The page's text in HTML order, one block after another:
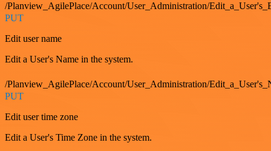
/Planview_AgilePlace/Account/User_Administration/
PUT
Edit user name
Edit a User's Name in the system.
/Planview_AgilePlace/Account/User_Administration/
PUT
Edit user time zone
Edit a User's Time Zone in the system.